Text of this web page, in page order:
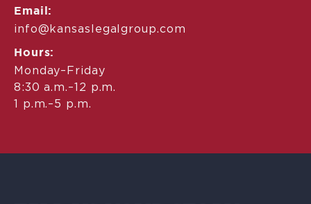
Email:
info@kansaslegalgroup.com
Hours:
Monday–Friday
8:30 a.m.–12 p.m.
1 p.m.–5 p.m.